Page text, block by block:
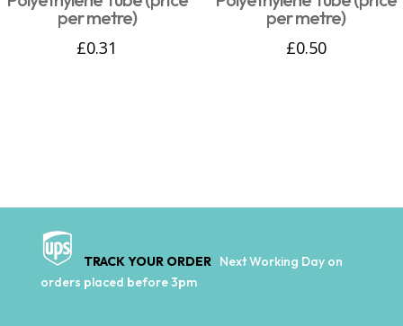
per metre)
£0.31
per metre)
£0.50
TRACK YOUR ORDER Next Working Day on
orders placed before 3pm